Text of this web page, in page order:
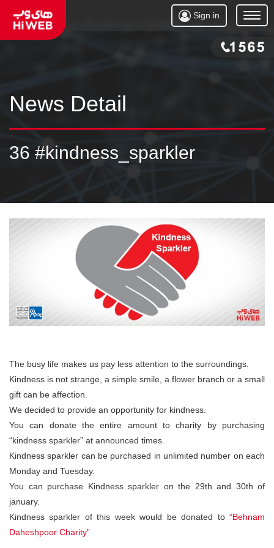
Open
Menu
Sign in
News Detail
36 #kindness_sparkler
The busy life makes us pay less attention to the surroundings.
Kindness is not strange, a simple smile, a flower branch or a small
gift can be affection.
We decided to provide an opportunity for kindness.
You can donate the entire amount to charity by purchasing
“kindness sparkler” at announced times.
Kindness sparkler can be purchased in unlimited number on each
Monday and Tuesday.
You can purchase Kindness sparkler on the 29th and 30th of
january.
Kindness sparkler of this week would be donated to “Behnam
Daheshpoor Charity”